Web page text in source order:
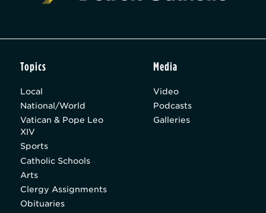
Topics
Local
National/World
Vatican & Pope Leo
XIV
Sports
Catholic Schools
Arts
Clergy Assignments
Obituaries
Media
Video
Podcasts
Galleries